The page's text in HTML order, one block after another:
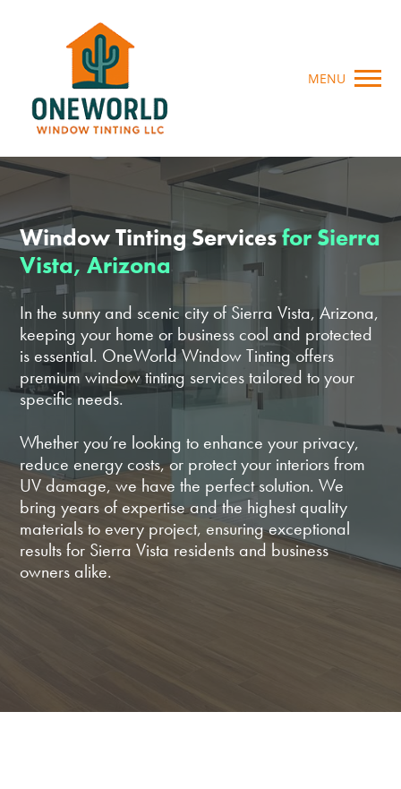
MENU
Window Tinting Servicesfor Sierra
Vista, Arizona
In the sunny and scenic city of Sierra Vista, Arizona,
keeping your home or business cool and protected
is essential. OneWorld Window Tinting offers
premium window tinting services tailored to your
specific needs.
Whether you’re looking to enhance your privacy,
reduce energy costs, or protect your interiors from
UV damage, we have the perfect solution. We
bring years of expertise and the highest quality
materials to every project, ensuring exceptional
results for Sierra Vista residents and business
owners alike.